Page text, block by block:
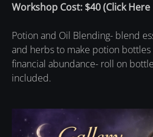
Workshop Cost: $40(Click
Potion and Oil Blending- blend
and herbs to make potion
financial abundance- roll on
included.